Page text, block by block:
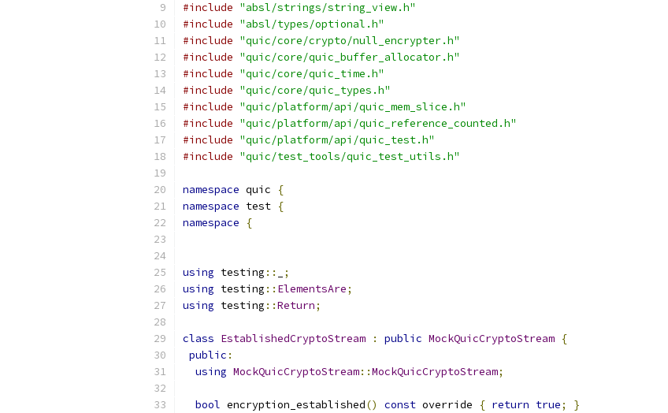
#include "absl/strings/string_view.h"
#include "absl/types/optional.h"
#include "quic/core/crypto/null_encrypter.h"
#include "quic/core/quic_buffer_allocator.h"
#include "quic/core/quic_time.h"
#include "quic/core/quic_types.h"
#include "quic/platform/api/quic_mem_slice.h"
#include "quic/platform/api/quic_reference_counted.h"
#include "quic/platform/api/quic_test.h"
#include "quic/test_tools/quic_test_utils.h"
namespace quic
{
namespace test {
namespace
{
using testing ::
;
using testing :: ElementsAre;
using testing ::Return;
class EstablishedCryptoStream : public MockQuicCryptoStream {
public :
using MockQuicCryptoStream::MockQuicCryptoStream;
bool encryption_established() const override { return true;
}